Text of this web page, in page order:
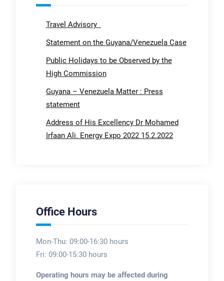
Travel Advisory
Statement on the Guyana/Venezuela Case
Public Holidays to be Observed by the
High Commission
Guyana – Venezuela Matter : Press
statement
Address of His Excellency Dr Mohamed
Irfaan Ali. Energy Expo 2022 15.2.2022
Office Hours
Mon-Thu: 09:00-16:30 hours
Fri: 09:00-15:30 hours
Operating hours may be affected during